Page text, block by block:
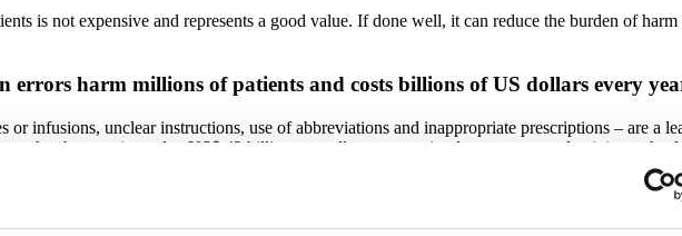
is not expensive and represents a good value. If done well, it can reduce the burden of
errors harm millions of patients and costs billions of US dollars every
or infusions, unclear instructions, use of abbreviations and inappropriate prescriptions – are a
has been estimated at US$ 42 billion annually, not counting lost wages, productivity, or
human factors such as fatigue, poor working conditions, or staff shortages affect prescribing,
in severe patient harm, disability and even death (16).